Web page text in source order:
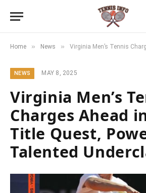
Home » News » Virginia Men’s Tennis Charges Ahead in NCAA
NEWS MAY 8, 2025
Virginia Men’s
Charges Ahead
Title Quest,
Talented